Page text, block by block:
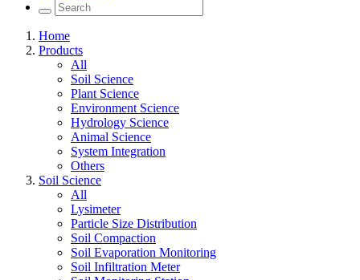
Home
Products
All
Soil Science
Plant Science
Environment Science
Hydrology Science
Animal Science
System Integration
Others
Soil Science
All
Lysimeter
Particle Size Distribution
Soil Compaction
Soil Evaporation Monitoring
Soil Infiltration Meter